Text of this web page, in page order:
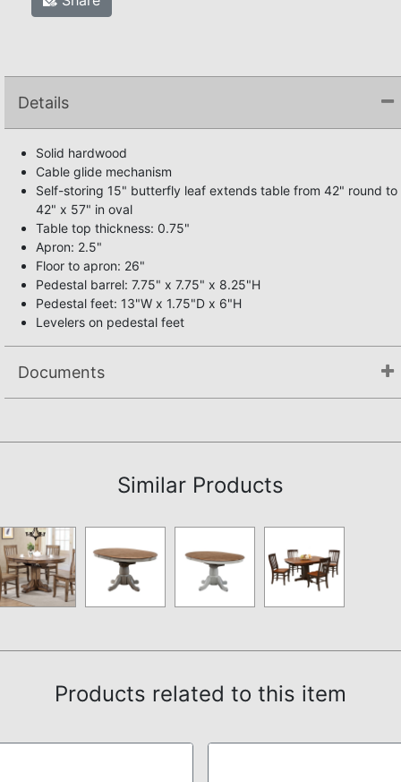
Details
Solid hardwood
Cable glide mechanism
Self-storing 15" butterfly leaf extends table from 42" round to
42" x 57" in oval
Table top thickness: 0.75"
Apron: 2.5"
Floor to apron: 26"
Pedestal barrel: 7.75" x 7.75" x 8.25"H
Pedestal feet: 13"W x 1.75"D x 6"H
Levelers on pedestal feet
Documents
Similar Products
Products related to this item